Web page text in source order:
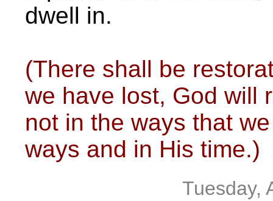
dwell in.
(There shall be
we have lost, God will
not in the ways that
ways and in His time.)
Tuesday,